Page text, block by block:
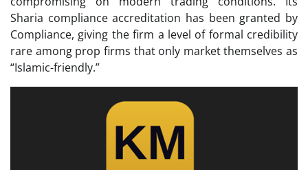
Sharia compliance accreditation has been granted by
Compliance, giving the firm a level of formal credibility
rare among prop firms that only market themselves as
“Islamic-friendly.”